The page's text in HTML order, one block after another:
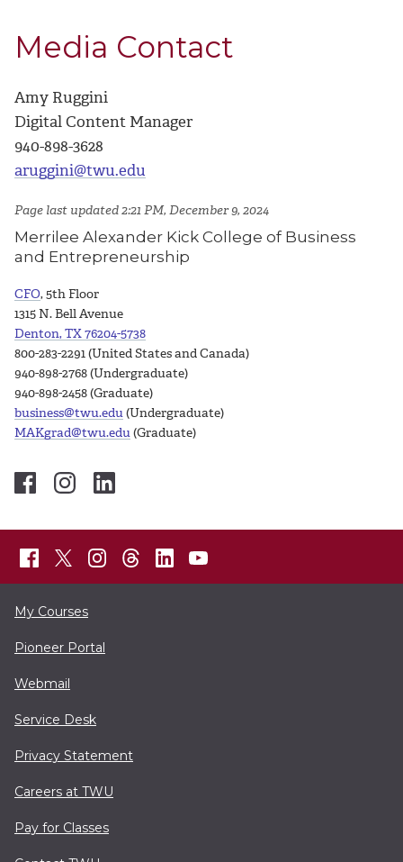
Media Contact
Amy Ruggini
Digital Content Manager
940-898-3628
aruggini@twu.edu
Page last updated 2:21 PM, December 9, 2024
Merrilee Alexander Kick College of Business
and Entrepreneurship
CFO, 5th Floor
1315 N. Bell Avenue
Denton, TX 76204-5738
800-283-2291 (United States and Canada)
940-898-2768 (Undergraduate)
940-898-2458 (Graduate)
business@twu.edu(Undergraduate)
MAKgrad@twu.edu(Graduate)
My Courses
Pioneer Portal
Webmail
Service Desk
Privacy Statement
Careers at TWU
Pay for Classes